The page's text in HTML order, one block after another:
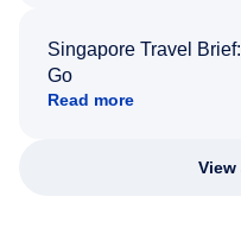
Singapore Travel
Go
Read more